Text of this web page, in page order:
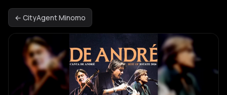
← CityAgent Minomo